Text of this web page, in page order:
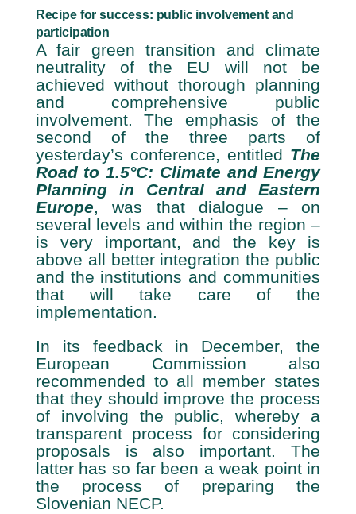
Recipe for success: public involvement and
participation
A fair green transition and climate
neutrality of the EU will not be
achieved without thorough planning
and comprehensive public
involvement. The emphasis of the
second of the three parts of
yesterday’s conference, entitled The
Road to 1.5°C: Climate and Energy
Planning in Central and Eastern
Europe, was that dialogue – on
several levels and within the region –
is very important, and the key is
above all better integration the public
and the institutions and communities
that will take care of the
implementation.
In its feedback in December, the
European Commission also
recommended to all member states
that they should improve the process
of involving the public, whereby a
transparent process for considering
proposals is also important. The
latter has so far been a weak point in
the process of preparing the
Slovenian NECP.